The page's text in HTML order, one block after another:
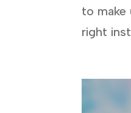
to make
right